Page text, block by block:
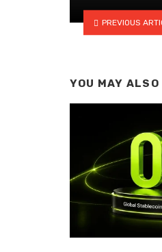
PREVIOUS
YOU MAY ALSO